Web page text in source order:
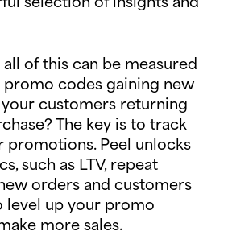
all of this can be measured
promo codes gaining new
customers returning
The key is to track
promotions. Peel unlocks
such as LTV, repeat
orders and customers
level up your promo
more sales.